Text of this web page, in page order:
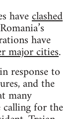
haveclashed
have
major cities.
response to
and the
many
calling for the